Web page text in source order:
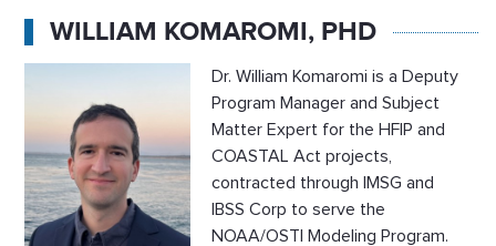
WILLIAM KOMAROMI, PHD
Dr. William Komaromi is a Deputy
Program Manager and Subject
Matter Expert for the HFIP and
COASTAL Act projects,
contracted through IMSG and
IBSS Corp to serve the
NOAA/OSTI Modeling Program.